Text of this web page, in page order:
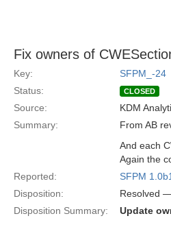
Fix owners of
Key:
SFPM_-24
Status:
CLOSED
Source: KDM
Summary:
From AB
And each
Again the
Reported:
SFPM 1.0b1
Disposition:
Resolved
Disposition Summary:
Update